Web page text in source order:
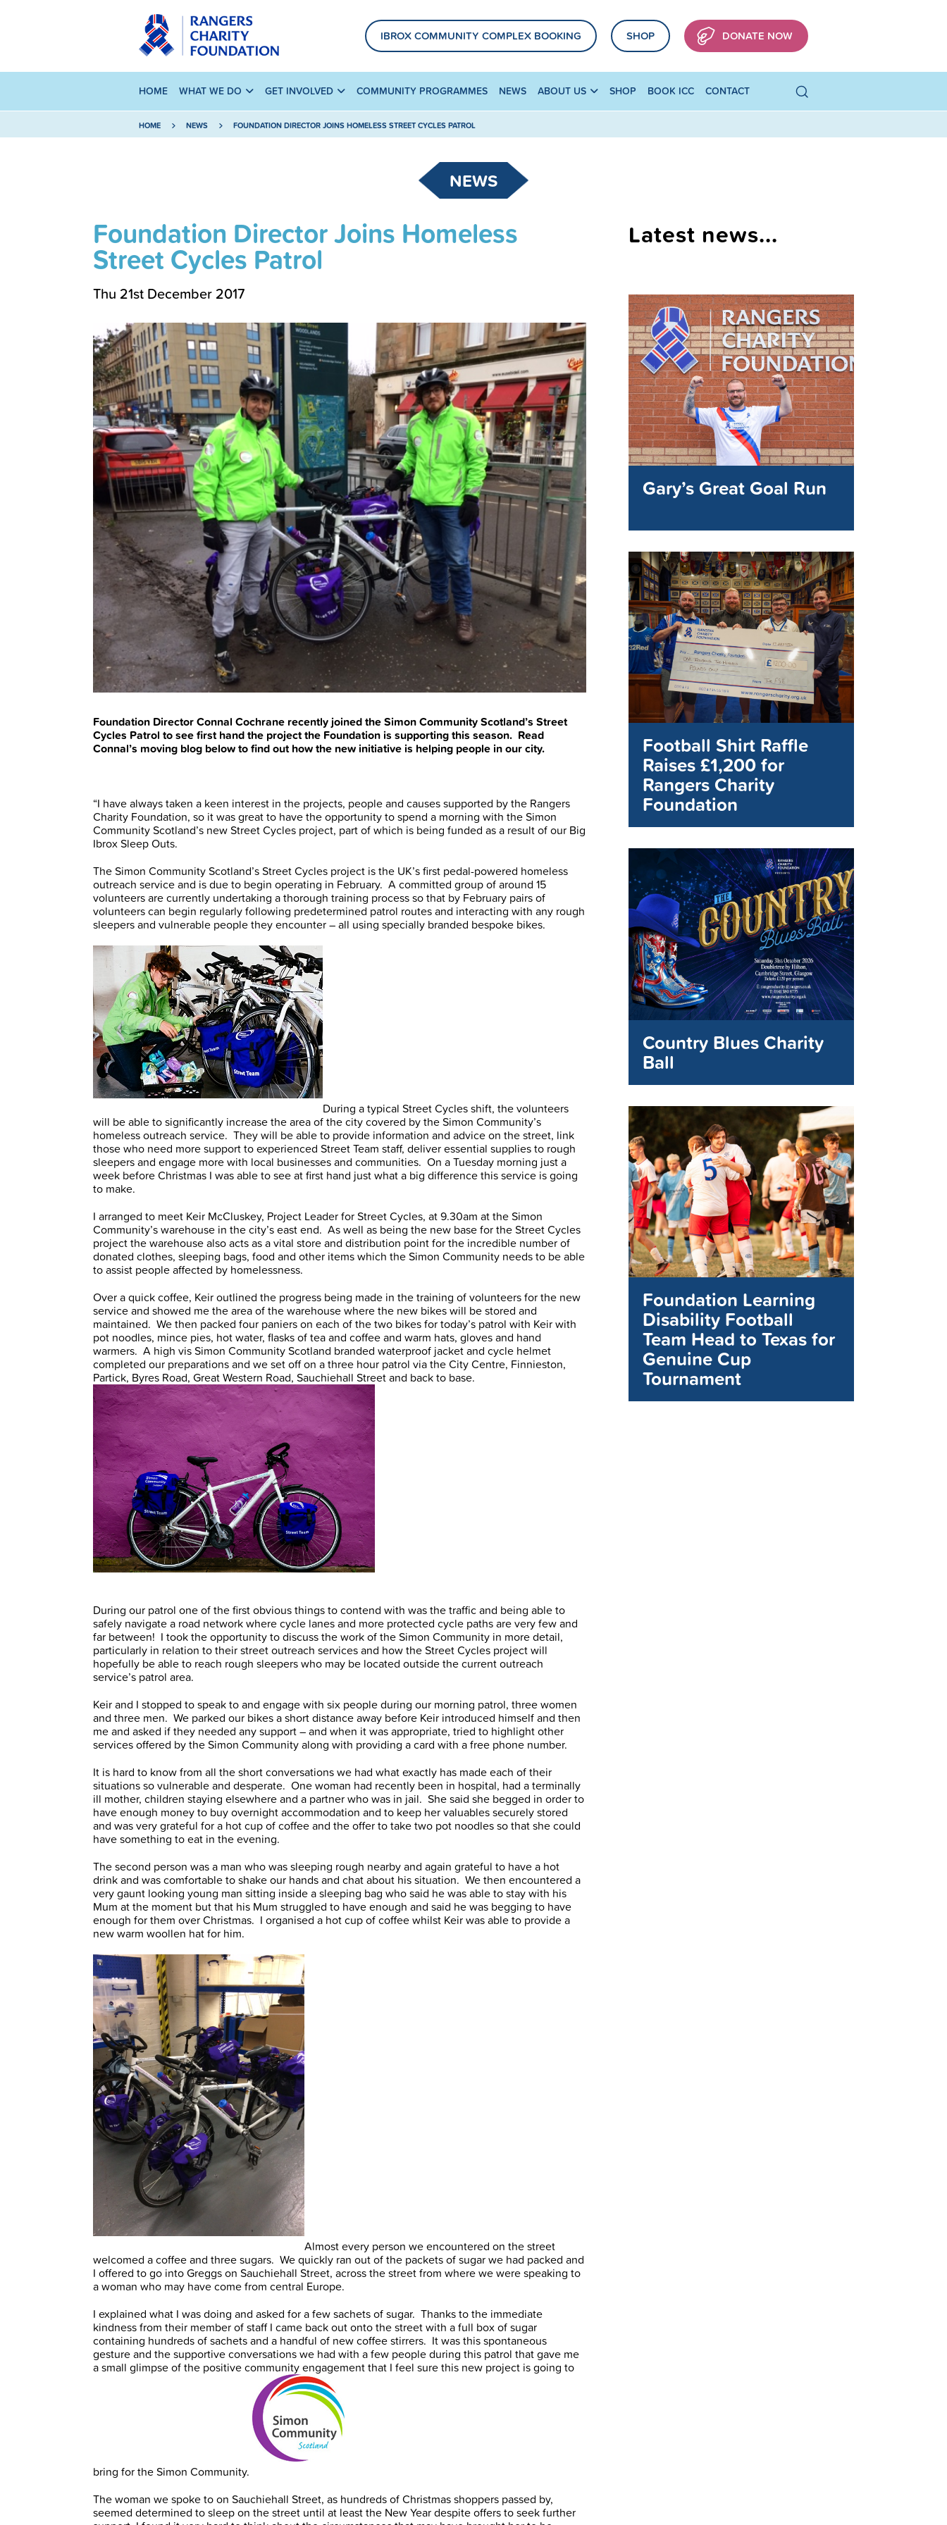
IBROX COMMUNITY COMPLEX BOOKING SHOP DONATE NOW
HOME WHAT WE DO GET INVOLVED COMMUNITY PROGRAMMES NEWS ABOUT US SHOP BOOK ICC CONTACT
HOME NEWS FOUNDATION DIRECTOR JOINS HOMELESS STREET CYCLES PATROL
NEWS
Foundation Director Joins Homeless
Street Cycles Patrol
Thu 21st December 2017
Foundation Director Connal Cochrane recently joined the Simon Community Scotland’s Street
Cycles Patrol to see first hand the project the Foundation is supporting this season. Read
Connal’s moving blog below to find out how the new initiative is helping people in our city.
“I have always taken a keen interest in the projects, people and causes supported by the Rangers
Charity Foundation, so it was great to have the opportunity to spend a morning with the Simon
Community Scotland’s new Street Cycles project, part of which is being funded as a result of our Big
Ibrox Sleep Outs.
The Simon Community Scotland’s Street Cycles project is the UK’s first pedal-powered homeless
outreach service and is due to begin operating in February. A committed group of around 15
volunteers are currently undertaking a thorough training process so that by February pairs of
volunteers can begin regularly following predetermined patrol routes and interacting with any rough
sleepers and vulnerable people they encounter – all using specially branded bespoke bikes.
During a typical Street Cycles shift, the volunteers
will be able to significantly increase the area of the city covered by the Simon Community’s
homeless outreach service. They will be able to provide information and advice on the street, link
those who need more support to experienced Street Team staff, deliver essential supplies to rough
sleepers and engage more with local businesses and communities. On a Tuesday morning just a
week before Christmas I was able to see at first hand just what a big difference this service is going
to make.
I arranged to meet Keir McCluskey, Project Leader for Street Cycles, at 9.30am at the Simon
Community’s warehouse in the city’s east end. As well as being the new base for the Street Cycles
project the warehouse also acts as a vital store and distribution point for the incredible number of
donated clothes, sleeping bags, food and other items which the Simon Community needs to be able
to assist people affected by homelessness.
Over a quick coffee, Keir outlined the progress being made in the training of volunteers for the new
service and showed me the area of the warehouse where the new bikes will be stored and
maintained. We then packed four paniers on each of the two bikes for today’s patrol with Keir with
pot noodles, mince pies, hot water, flasks of tea and coffee and warm hats, gloves and hand
warmers. A high vis Simon Community Scotland branded waterproof jacket and cycle helmet
completed our preparations and we set off on a three hour patrol via the City Centre, Finnieston,
Partick, Byres Road, Great Western Road, Sauchiehall Street and back to base.
During our patrol one of the first obvious things to contend with was the traffic and being able to
safely navigate a road network where cycle lanes and more protected cycle paths are very few and
far between! I took the opportunity to discuss the work of the Simon Community in more detail,
particularly in relation to their street outreach services and how the Street Cycles project will
hopefully be able to reach rough sleepers who may be located outside the current outreach
service’s patrol area.
Keir and I stopped to speak to and engage with six people during our morning patrol, three women
and three men. We parked our bikes a short distance away before Keir introduced himself and then
me and asked if they needed any support – and when it was appropriate, tried to highlight other
services offered by the Simon Community along with providing a card with a free phone number.
It is hard to know from all the short conversations we had what exactly has made each of their
situations so vulnerable and desperate. One woman had recently been in hospital, had a terminally
ill mother, children staying elsewhere and a partner who was in jail. She said she begged in order to
have enough money to buy overnight accommodation and to keep her valuables securely stored
and was very grateful for a hot cup of coffee and the offer to take two pot noodles so that she could
have something to eat in the evening.
The second person was a man who was sleeping rough nearby and again grateful to have a hot
drink and was comfortable to shake our hands and chat about his situation. We then encountered a
very gaunt looking young man sitting inside a sleeping bag who said he was able to stay with his
Mum at the moment but that his Mum struggled to have enough and said he was begging to have
enough for them over Christmas. I organised a hot cup of coffee whilst Keir was able to provide a
new warm woollen hat for him.
Almost every person we encountered on the street
welcomed a coffee and three sugars. We quickly ran out of the packets of sugar we had packed and
I offered to go into Greggs on Sauchiehall Street, across the street from where we were speaking to
a woman who may have come from central Europe.
I explained what I was doing and asked for a few sachets of sugar. Thanks to the immediate
kindness from their member of staff I came back out onto the street with a full box of sugar
containing hundreds of sachets and a handful of new coffee stirrers. It was this spontaneous
gesture and the supportive conversations we had with a few people during this patrol that gave me
a small glimpse of the positive community engagement that I feel sure this new project is going to
bring for the Simon Community.
The woman we spoke to on Sauchiehall Street, as hundreds of Christmas shoppers passed by,
seemed determined to sleep on the street until at least the New Year despite offers to seek further
Latest news...
Gary’s Great Goal Run
Football Shirt Raffle
Raises £1,200 for
Rangers Charity
Foundation
Country Blues Charity
Ball
Foundation Learning
Disability Football
Team Head to Texas for
Genuine Cup
Tournament